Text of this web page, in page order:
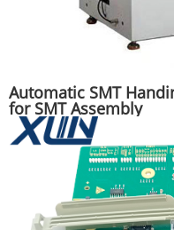
Automatic SMT
for SMT Assembly